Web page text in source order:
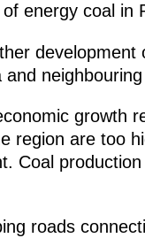
energy coal in
development
growth
region are too
Coal
roads